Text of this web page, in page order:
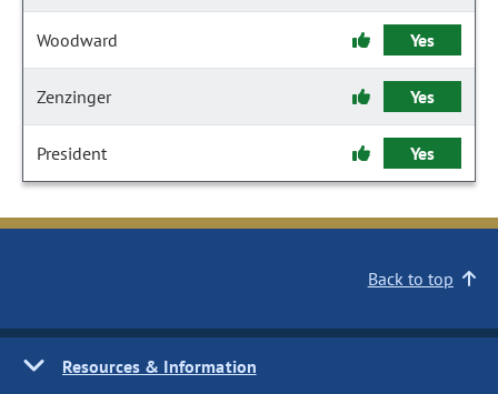
Woodward Yes
Zenzinger Yes
President Yes
Back to top
Resources & Information